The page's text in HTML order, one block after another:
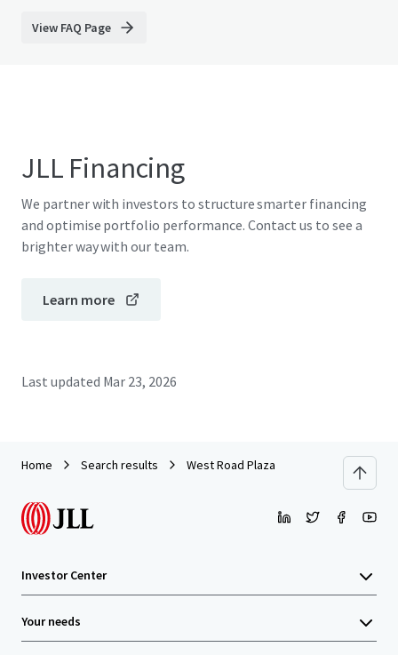
View FAQ Page
JLL Financing
We partner with investors to structure smarter financing
and optimise portfolio performance. Contact us to see a
brighter way with our team.
Learn more
Last updated Mar 23, 2026
Home Search results West Road Plaza
Investor Center
Your needs